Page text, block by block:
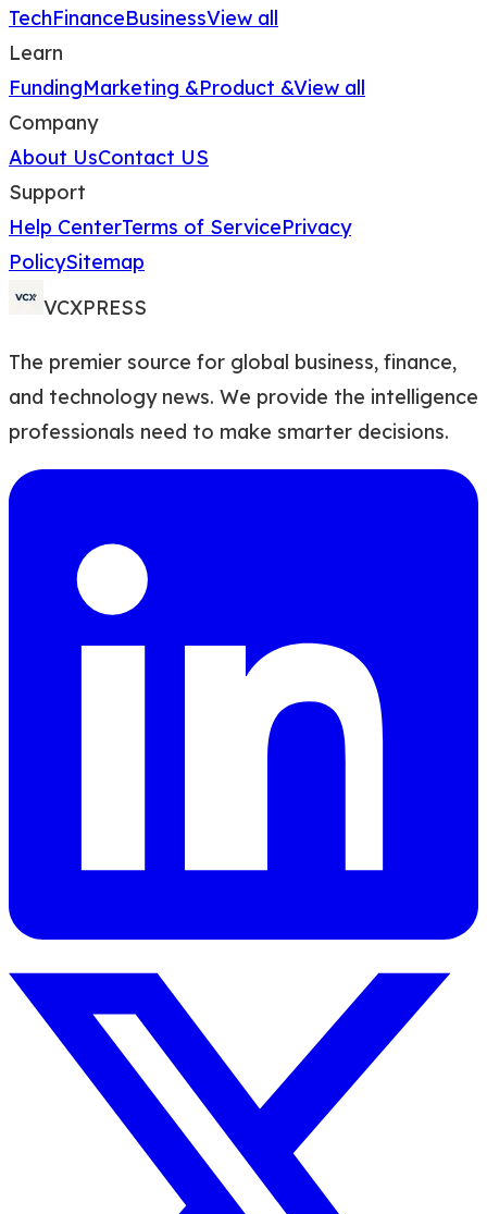
TechFinanceBusinessView all
Learn
FundingMarketing &Product &View all
Company
About UsContact US
Support
Help CenterTerms of ServicePrivacy
PolicySitemap
VCXPRESS
The premier source for global business, finance,
and technology news. We provide the intelligence
professionals need to make smarter decisions.